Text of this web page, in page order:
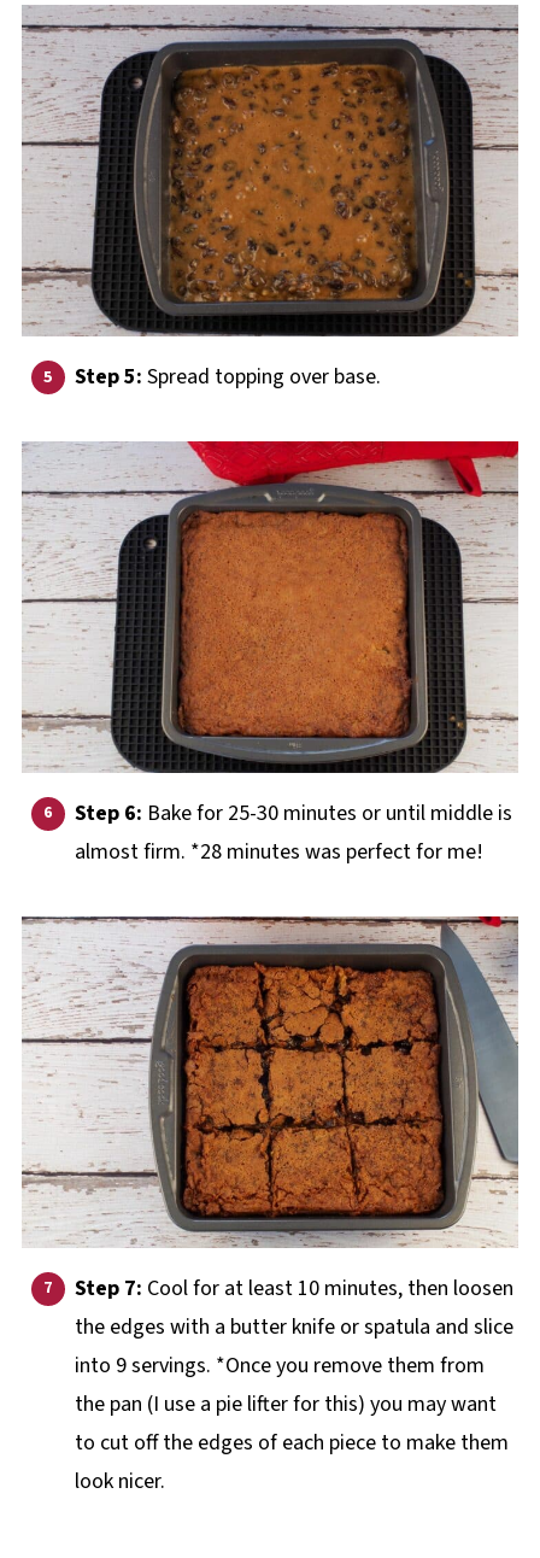
Step 5: Spread topping over base.
Step 6: Bake for 25-30 minutes or until middle is
almost firm. *28 minutes was perfect for me!
Step 7: Cool for at least 10 minutes, then loosen
the edges with a butter knife or spatula and slice
into 9 servings. *Once you remove them from
the pan (I use a pie lifter for this) you may want
to cut off the edges of each piece to make them
look nicer.